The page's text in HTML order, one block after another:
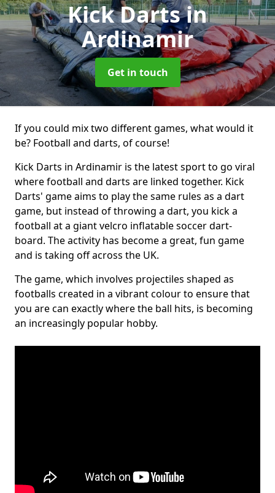
Kick Dartsin
Ardinamir
Get in touch
If you could mix two different games, what would it
be? Football and darts, of course!
Kick Darts in Ardinamir is the latest sport to go viral
where football and darts are linked together. Kick
Darts' game aims to play the same rules as a dart
game, but instead of throwing a dart, you kick a
football at a giant velcro inflatable soccer dart-
board. The activity has become a great, fun game
and is taking off across the UK.
The game, which involves projectiles shaped as
footballs created in a vibrant colour to ensure that
you are can exactly where the ball hits, is becoming
an increasingly popular hobby.